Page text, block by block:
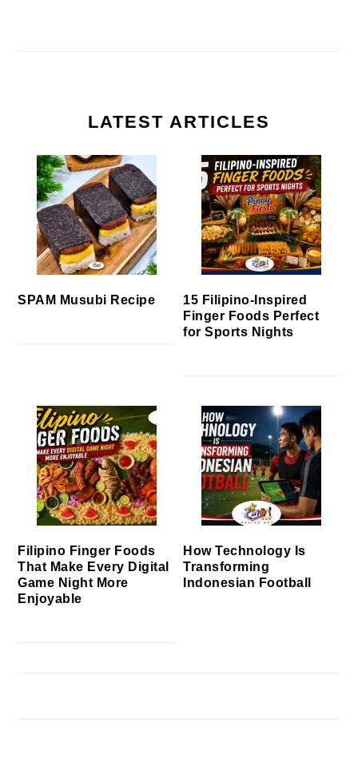
LATEST ARTICLES
SPAM Musubi Recipe
15 Filipino-Inspired
Finger Foods Perfect
for Sports Nights
Filipino Finger Foods
That Make Every Digital
Game Night More
Enjoyable
How Technology Is
Transforming
Indonesian Football